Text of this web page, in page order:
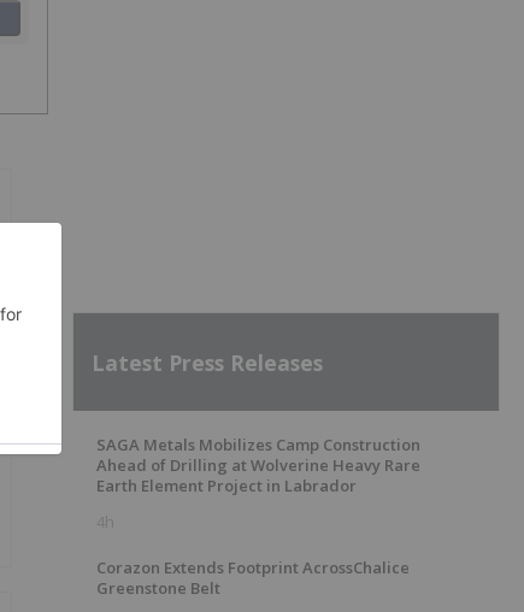
Latest Press Releases
SAGA Metals Mobilizes Camp Construction
Ahead of Drilling at Wolverine Heavy Rare
Earth Element Project in Labrador
4h
Corazon Extends Footprint AcrossChalice
Greenstone Belt